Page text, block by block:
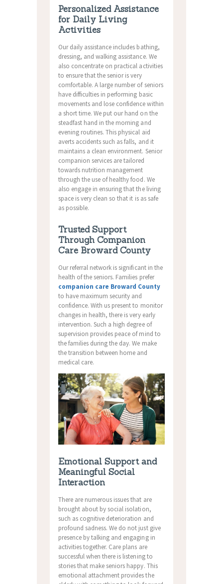
Personalized Assistance
for Daily Living
Activities
Our daily assistance includes bathing,
dressing, and walking assistance. We
also concentrate on practical activities
to ensure that the senior is very
comfortable. A large number of seniors
have difficulties in performing basic
movements and lose confidence within
a short time. We put our hand on the
steadfast hand in the morning and
evening routines. This physical aid
averts accidents such as falls, and it
maintains a clean environment. Senior
companion services are tailored
towards nutrition management
through the use of healthy food. We
also engage in ensuring that the living
space is very clean so that it is as safe
as possible.
Trusted Support
Through Companion
Care Broward County
Our referral network is significant in the
health of the seniors. Families prefer
companion care Broward County
to have maximum security and
confidence. With us present to monitor
changes in health, there is very early
intervention. Such a high degree of
supervision provides peace of mind to
the families during the day. We make
the transition between home and
medical care.
Emotional Support and
Meaningful Social
Interaction
There are numerous issues that are
brought about by social isolation,
such as cognitive deterioration and
profound sadness. We do not just give
presence by talking and engaging in
activities together. Care plans are
successful when there is listening to
stories that make seniors happy. This
emotional attachment provides the